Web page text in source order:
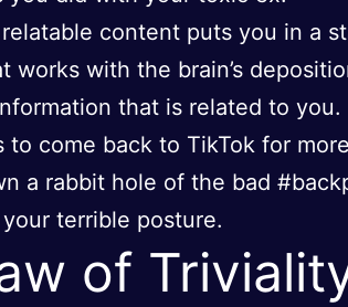
content puts you in a
works with the brain’s
that is related to you.
to come back to TikTok for
a rabbit hole of the bad
terrible posture.
of